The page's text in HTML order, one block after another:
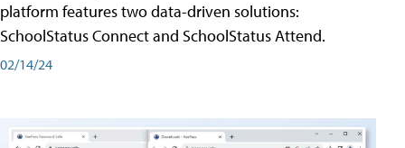
platform features two data-driven solutions:
SchoolStatus Connect and SchoolStatus Attend.
02/14/24